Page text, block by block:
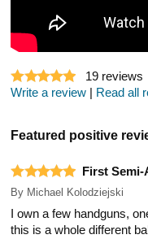
19 reviews
Write a review
Read all
Featured positive
First
By Michael Kolodziejski
I own a few handguns,
this is a whole different